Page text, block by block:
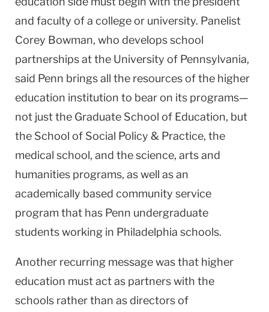
and faculty of a college or university. Panelist
Corey Bowman, who develops school
partnerships at the University of Pennsylvania,
said Penn brings all the resources of the higher
education institution to bear on its programs—
not just the Graduate School of Education, but
the School of Social Policy & Practice, the
medical school, and the science, arts and
humanities programs, as well as an
academically based community service
program that has Penn undergraduate
students working in Philadelphia schools.
Another recurring message was that higher
education must act as partners with the
schools rather than as directors of